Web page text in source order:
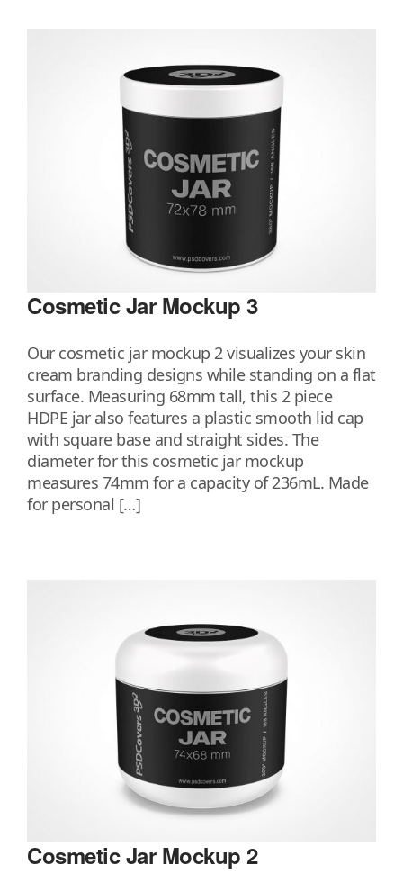
Cosmetic Jar Mockup 3
Our cosmetic jar mockup 2 visualizes your skin
cream branding designs while standing on a flat
surface. Measuring 68mm tall, this 2 piece
HDPE jar also features a plastic smooth lid cap
with square base and straight sides. The
diameter for this cosmetic jar mockup
measures 74mm for a capacity of 236mL. Made
for personal […]
Cosmetic Jar Mockup 2